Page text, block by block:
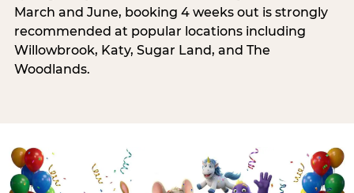
March and June, booking 4 weeks out is strongly
recommended at popular locations including
Willowbrook, Katy, Sugar Land, and The
Woodlands.